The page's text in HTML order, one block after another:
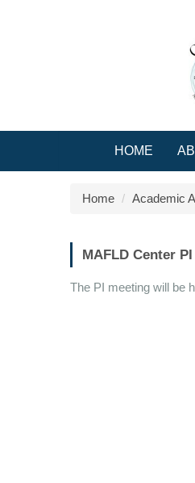
HOME
Home Academic
MAFLD Center
The PI meeting will be